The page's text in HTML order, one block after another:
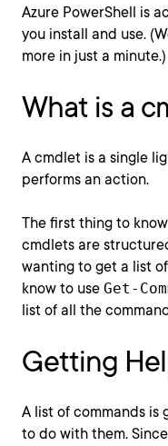
Azure PowerShell is
you install and use.
more in just a minute.)
What is a
A cmdlet is a single
performs an action.
The first thing to
cmdlets are
wanting to get a list
know to use Get-
list of all the
Getting
A list of commands is
to do with them.